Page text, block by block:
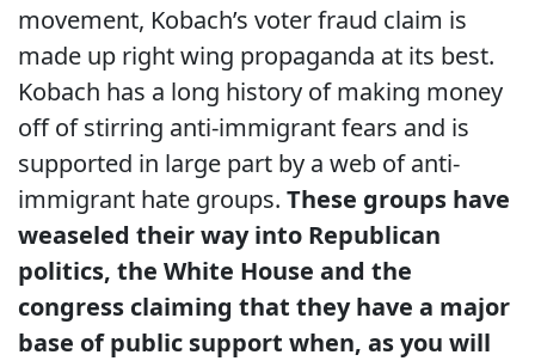
movement, Kobach’s voter fraud claim is
made up right wing propaganda at its best.
Kobach has a long history of making money
off of stirring anti-immigrant fears and is
supported in large part by a web of anti-
immigrant hate groups. These groups have
weaseled their way into Republican
politics, the White House and the
congress claiming that they have a major
base of public support when, as you will